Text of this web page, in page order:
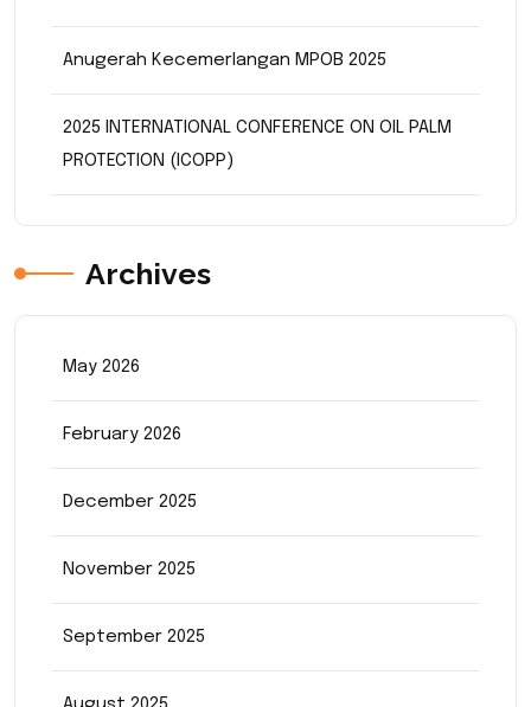
Anugerah Kecemerlangan MPOB 2025
2025 INTERNATIONAL CONFERENCE ON OIL PALM
PROTECTION (ICOPP)
Archives
May 2026
February 2026
December 2025
November 2025
September 2025